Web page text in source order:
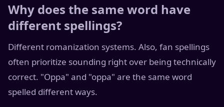
Why does the same word have
different spellings?
Different romanization systems. Also, fan spellings
often prioritize sounding right over being technically
correct. "Oppa" and "oppa" are the same word
spelled different ways.